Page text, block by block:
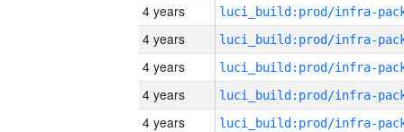
4 years
4 years
4 years
4 years
4 years